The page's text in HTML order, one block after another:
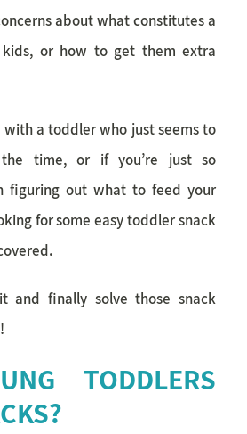
about what constitutes a
or how to get them extra
with a toddler who just seems to
time, or if you’re just so
figuring out what to feed your
for some easy toddler snack
and finally solve those snack
TODDLERS